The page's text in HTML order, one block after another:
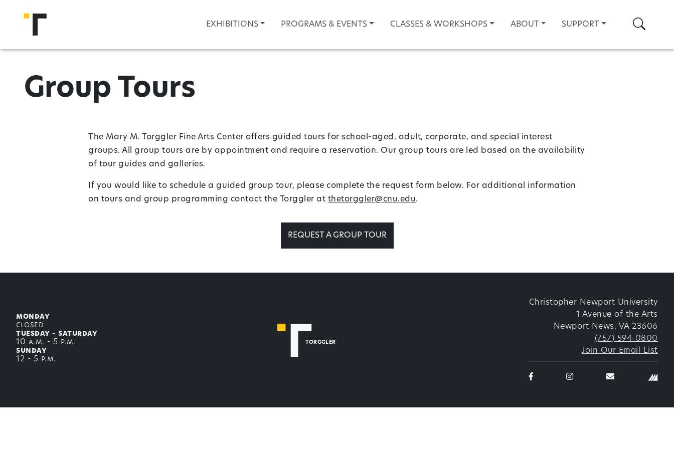
EXHIBITIONS PROGRAMS & EVENTS CLASSES & WORKSHOPS ABOUT SUPPORT
Search
Group Tours
The Mary M. Torggler Fine Arts Center offers guided tours for school-aged, adult, corporate, and special interest
groups. All group tours are by appointment and require a reservation. Our group tours are led based on the availability
of tour guides and galleries.
If you would like to schedule a guided group tour, please complete the request form below. For additional information
on tours and group programming contact the Torggler at thetorggler@cnu.edu.
REQUEST A GROUP TOUR
monday
closed
tuesday - saturday
10 a.m. - 5 p.m.
sunday
12 - 5 p.m.
TORGGLER
Christopher Newport University
1 Avenue of the Arts
Newport News, VA 23606
(757) 594-0800
Join Our Email List
Facebook
Instagram
email